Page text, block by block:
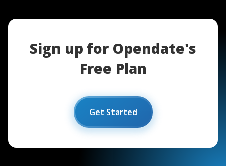
Sign up for Opendate's
Free Plan
Get Started